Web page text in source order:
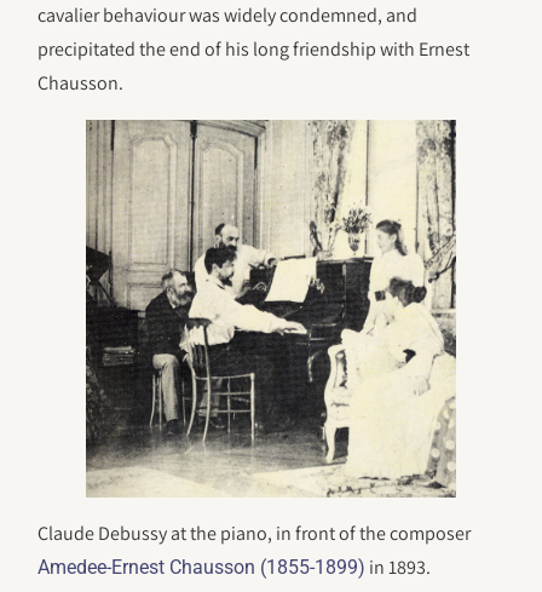
cavalier behaviour was widely condemned, and
precipitated the end of his long friendship with Ernest
Chausson.
Claude Debussy at the piano, in front of the composer
Amedee-Ernest Chausson (1855-1899) in 1893.